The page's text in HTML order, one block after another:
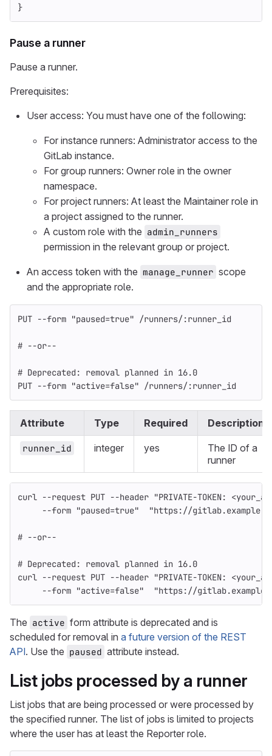
}
Pause a runner
Pause a runner.
Prerequisites:
User access: You must have one of the following:
For instance runners: Administrator access to the
GitLab instance.
For group runners: Owner role in the owner
namespace.
For project runners: At least the Maintainer role in
a project assigned to the runner.
A custom role with the admin_runners
permission in the relevant group or project.
An access token with the manage_runner scope
and the appropriate role.
PUT --form "paused=true" /runners/:runner_id
# --or--
# Deprecated: removal planned in 16.0
PUT --form "active=false" /runners/:runner_id
Attribute Type Required Description
runner_id integer yes
The ID of a
runner
curl --request PUT --header "PRIVATE-TOKEN:
--form "paused=true" "https://
# --or--
# Deprecated: removal planned in 16.0
curl --request PUT --header "PRIVATE-TOKEN:
--form "active=false" "https://
The active form attribute is deprecated and is
scheduled for removal in a future version of the REST
API. Use the paused attribute instead.
List jobs processed by a runner
List jobs that are being processed or were processed by
the specified runner. The list of jobs is limited to projects
where the user has at least the Reporter role.